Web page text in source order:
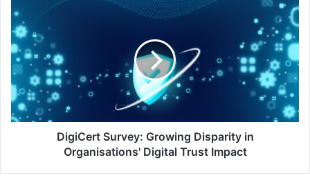
Survey:
Growing
Disparity
in
Organisations'
Digital
Trust
Impact
DigiCert Survey: Growing Disparity in
Organisations' Digital Trust Impact